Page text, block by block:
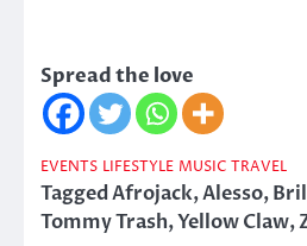
Spread the love
EVENTS LIFESTYLE MUSIC TRAVEL
TaggedAfrojack,Alesso,
Tommy Trash,Yellow Claw,